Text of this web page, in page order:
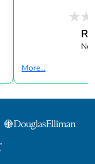
More...